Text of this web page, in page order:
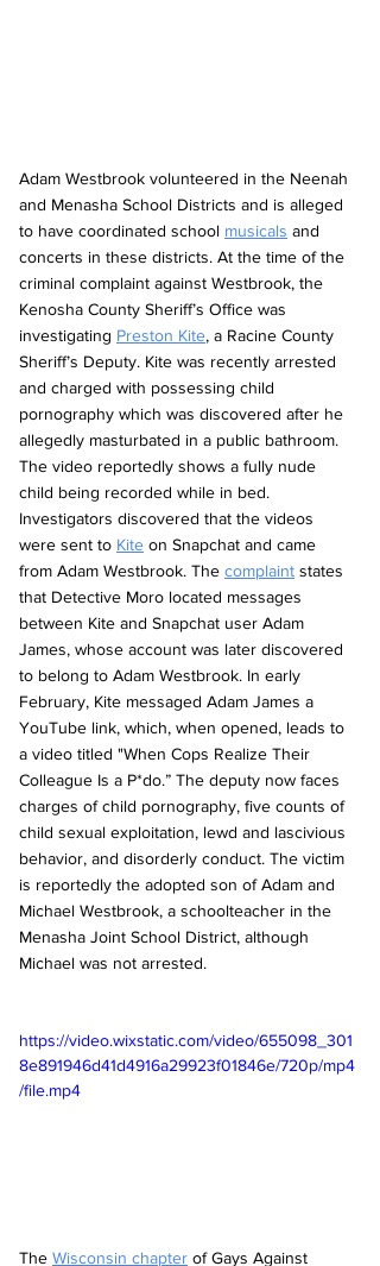
Adam Westbrook volunteered in the Neenah
and Menasha School Districts and is alleged
to have coordinated school musicals and
concerts in these districts. At the time of the
criminal complaint against Westbrook, the
Kenosha County Sheriff’s Office was
investigating Preston Kite, a Racine County
Sheriff’s Deputy. Kite was recently arrested
and charged with possessing child
pornography which was discovered after he
allegedly masturbated in a public bathroom.
The video reportedly shows a fully nude
child being recorded while in bed.
Investigators discovered that the videos
were sent to Kite on Snapchat and came
from Adam Westbrook. The complaint states
that Detective Moro located messages
between Kite and Snapchat user Adam
James, whose account was later discovered
to belong to Adam Westbrook. In early
February, Kite messaged Adam James a
YouTube link, which, when opened, leads to
a video titled "When Cops Realize Their
Colleague Is a P*do.” The deputy now faces
charges of child pornography, five counts of
child sexual exploitation, lewd and lascivious
behavior, and disorderly conduct. The victim
is reportedly the adopted son of Adam and
Michael Westbrook, a schoolteacher in the
Menasha Joint School District, although
Michael was not arrested.
https://video.wixstatic.com/video/655098_301
8e891946d41d4916a29923f01846e/720p/mp4
/file.mp4
The Wisconsin chapter of Gays Against